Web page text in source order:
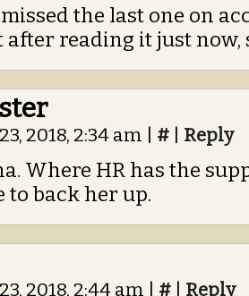
the last one on
after reading it just now,
2018, 2:34 am # Reply
Where HR has the
to back her up.
2018, 2:44 am # Reply